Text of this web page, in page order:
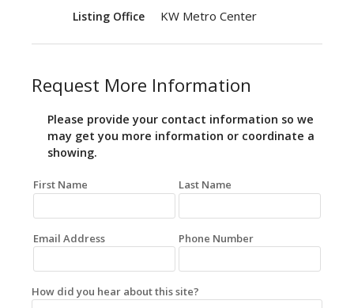
Listing Office KW Metro Center
Request More Information
Please provide your contact information so we
may get you more information or coordinate a
showing.
First Name Last Name
Email Address Phone Number
How did you hear about this site?